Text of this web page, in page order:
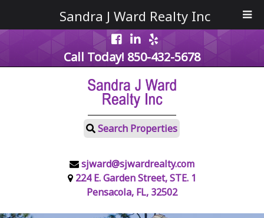
Sandra J Ward Realty Inc
Call Today! 850-432-5678
Search Properties
sjward@sjwardrealty.com
224 E. Garden Street, STE. 1
Pensacola, FL, 32502